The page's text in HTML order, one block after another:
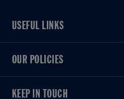
USEFUL LINKS
USEFUL LINKS
OUR POLICIES
OUR POLICIES
KEEP IN TOUCH